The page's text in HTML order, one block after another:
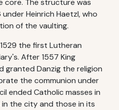
core. The structure was
Heinrich Haetzl, who
of the vaulting.
the first Lutheran
After 1557 King
granted Danzig the religion
the communion under
ended Catholic masses in
the city and those in its